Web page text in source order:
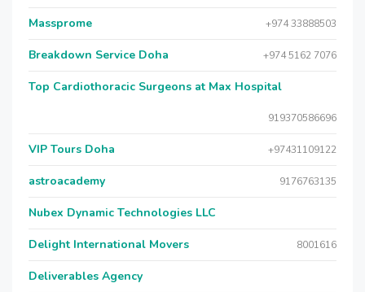
Massprome +974 33888503
Breakdown Service Doha +974 5162 7076
Top Cardiothoracic Surgeons at Max Hospital
919370586696
VIP Tours Doha +97431109122
astroacademy 9176763135
Nubex Dynamic Technologies LLC
Delight International Movers 8001616
Deliverables Agency